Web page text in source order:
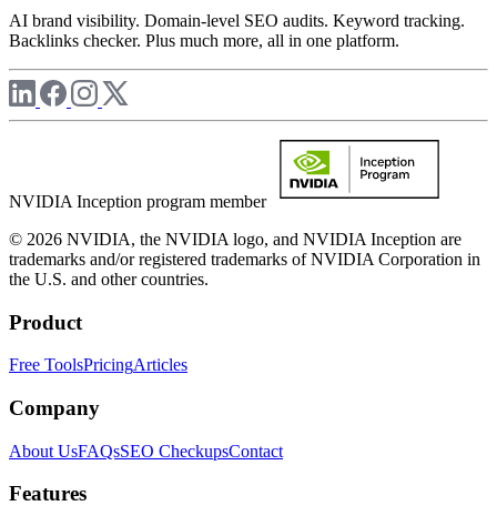
AI brand visibility. Domain-level SEO audits. Keyword tracking.
Backlinks checker. Plus much more, all in one platform.
NVIDIA Inception program member
© 2026 NVIDIA, the NVIDIA logo, and NVIDIA Inception are
trademarks and/or registered trademarks of NVIDIA Corporation in
the U.S. and other countries.
Product
Free ToolsPricingArticles
Company
About UsFAQsSEO CheckupsContact
Features